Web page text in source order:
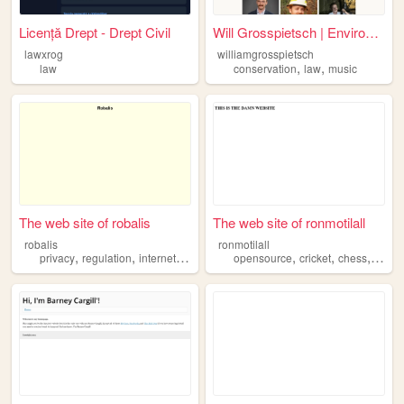
Licență Drept - Drept Civil
lawxrog
law
Will Grosspietsch | Environm...
williamgrosspietsch
conservation,law,music
The web site of robalis
robalis
privacy, regulation, internet,technology,law
The web site of ronmotilall
ronmotilall
opensource,cricket,chess,